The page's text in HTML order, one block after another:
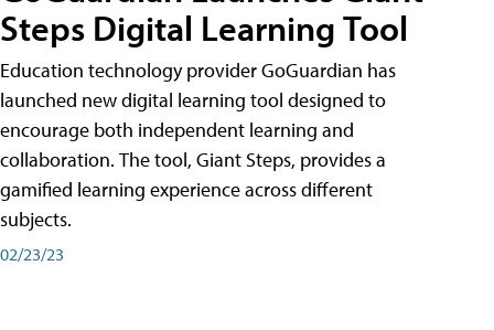
Steps Digital Learning Tool
Education technology provider GoGuardian has
launched new digital learning tool designed to
encourage both independent learning and
collaboration. The tool, Giant Steps, provides a
gamified learning experience across different
subjects.
02/23/23